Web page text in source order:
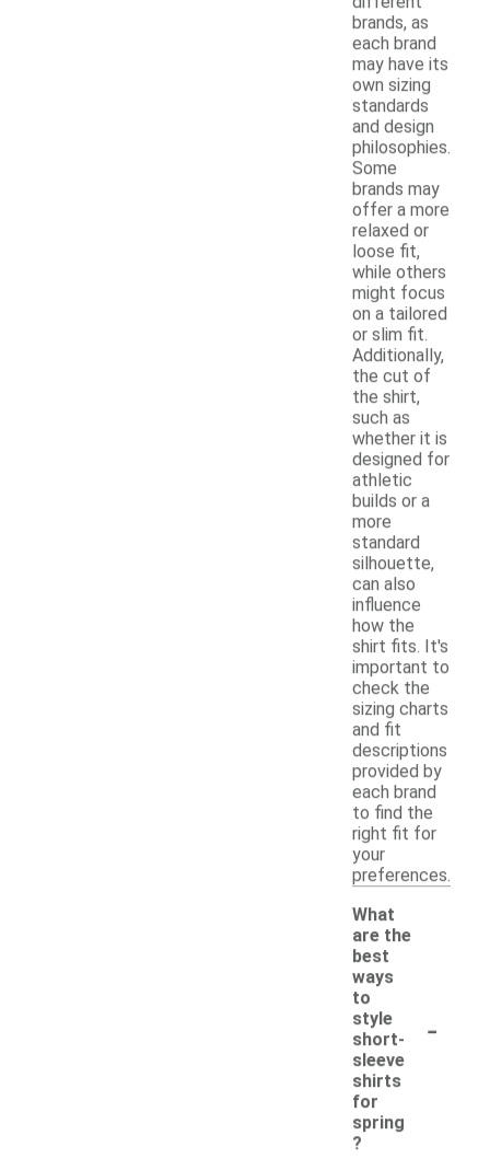
brands, as
each brand
may have its
own sizing
standards
and design
philosophies.
Some
brands may
offer a more
relaxed or
loose fit,
while others
might focus
on a tailored
or slim fit.
Additionally,
the cut of
the shirt,
such as
whether it is
designed for
athletic
builds or a
more
standard
silhouette,
can also
influence
how the
shirt fits. It's
important to
check the
sizing charts
and fit
descriptions
provided by
each brand
to find the
right fit for
your
preferences.
What
are the
best
ways
to
style
short-
sleeve
shirts
for
spring
?
-